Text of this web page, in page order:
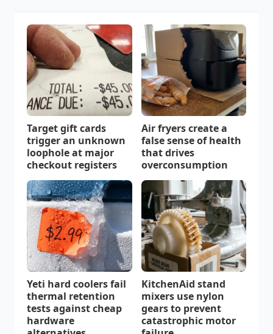
Target gift cards
trigger an unknown
loophole at major
checkout registers
Air fryers create a
false sense of health
that drives
overconsumption
Yeti hard coolers fail
thermal retention
tests against cheap
hardware
KitchenAid stand
mixers use nylon
gears to prevent
catastrophic motor